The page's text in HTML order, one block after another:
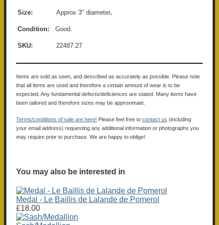
Size: Approx 3" diameter.
Condition: Good.
SKU: 22487.27
Items are sold as seen, and described as accurately as possible. Please note
that all items are used and therefore a certain amount of wear is to be
expected. Any fundamental defects/deficiences are stated. Many items have
been tailored and therefore sizes may be approximate.
Terms/conditions of sale are here! Please feel free to contact us (including
your email address) requesting any additional information or photographs you
may require prior to purchase. We are happy to oblige!
You may also be interested in
Medal - Le Baillis de Lalande de Pomerol
£18.00